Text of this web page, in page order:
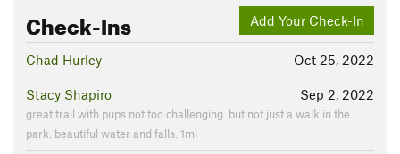
Add Your Check-In
Check-Ins
Oct 25, 2022
Chad Hurley
Sep 2, 2022
Stacy Shapiro
great trail with pups not too challenging .but not just a walk in the
park. beautiful water and falls. 1mi